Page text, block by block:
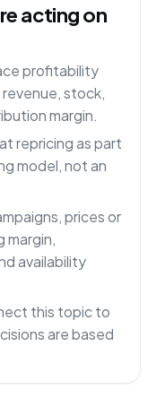
acting on
profitability
stock,
margin.
repricing as part
model, not an
prices or
margin,
availability
this topic to
are based